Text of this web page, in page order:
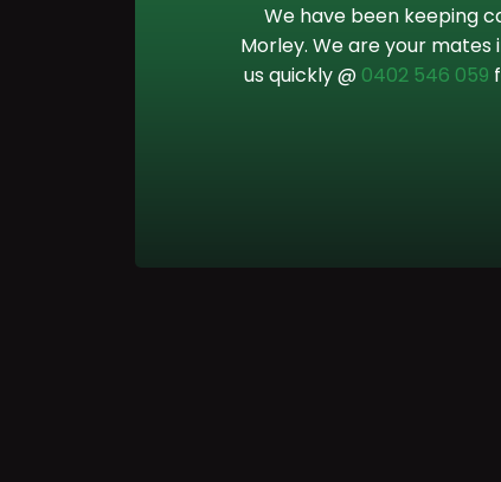
We have been keeping
Morley. We are your
us quickly @ 0402 546 059